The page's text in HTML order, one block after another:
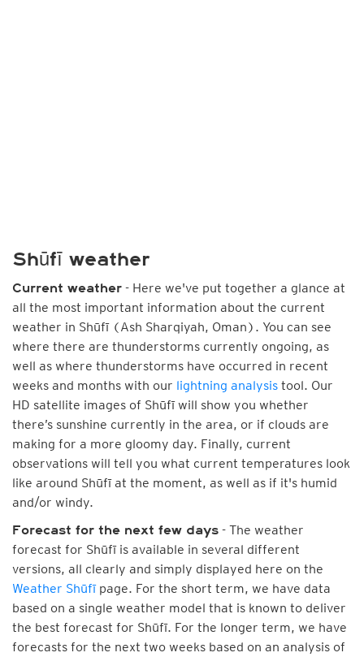
Shūfī weather
Current weather - Here we've put together a glance at
all the most important information about the current
weather in Shūfī (Ash Sharqiyah, Oman). You can see
where there are thunderstorms currently ongoing, as
well as where thunderstorms have occurred in recent
weeks and months with our lightning analysis tool. Our
HD satellite images of Shūfī will show you whether
there’s sunshine currently in the area, or if clouds are
making for a more gloomy day. Finally, current
observations will tell you what current temperatures look
like around Shūfī at the moment, as well as if it's humid
and/or windy.
Forecast for the next few days - The weather
forecast for Shūfī is available in several different
versions, all clearly and simply displayed here on the
Weather Shūfīpage. For the short term, we have data
based on a single weather model that is known to deliver
the best forecast for Shūfī. For the longer term, we have
forecasts for the next two weeks based on an analysis of